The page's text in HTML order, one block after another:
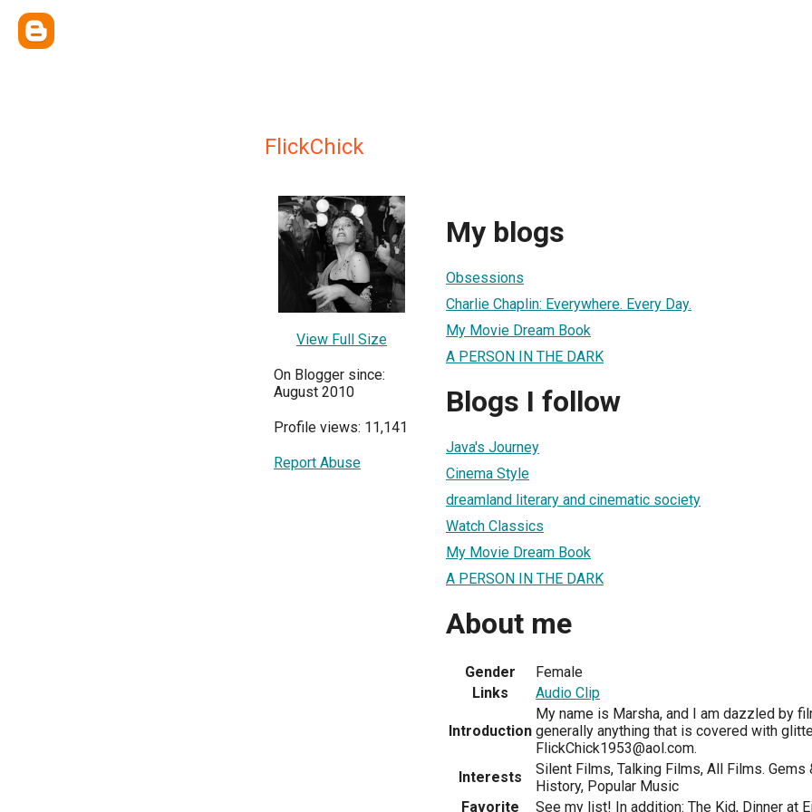
FlickChick
View Full Size
On Blogger since:
August 2010
Profile views: 11,141
Report Abuse
My blogs
Obsessions
Charlie Chaplin: Everywhere. Every Day.
My Movie Dream Book
A PERSON IN THE DARK
Blogs I follow
Java's Journey
Cinema Style
dreamland literary and cinematic society
Watch Classics
My Movie Dream Book
A PERSON IN THE DARK
About me
Gender
Female
Links
Audio Clip
Introduction
My name is Marsha, and I am dazzled by
generally anything that is covered with
FlickChick1953@aol.com.
Interests
Silent Films, Talking Films, All Films. Gems
History, Popular Music
Favorite
See my list! In addition: The Kid, Dinner at